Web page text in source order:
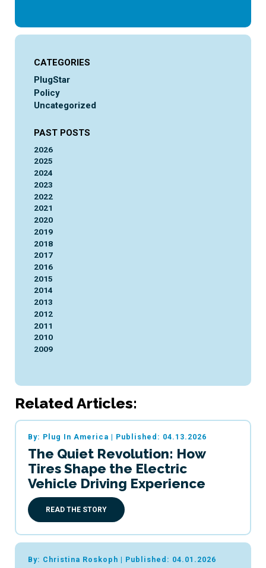
CATEGORIES
PlugStar
Policy
Uncategorized
PAST POSTS
2026
2025
2024
2023
2022
2021
2020
2019
2018
2017
2016
2015
2014
2013
2012
2011
2010
2009
Related Articles:
By: Plug In America | Published: 04.13.2026
The Quiet Revolution: How
Tires Shape the Electric
Vehicle Driving Experience
READ THE STORY
By: Christina Roskoph | Published: 04.01.2026